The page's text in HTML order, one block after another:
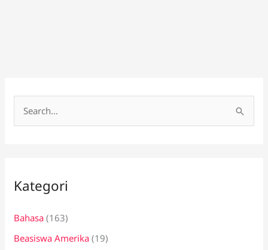
u
t
u
Kategori
Bahasa (163)
Beasiswa Amerika (19)